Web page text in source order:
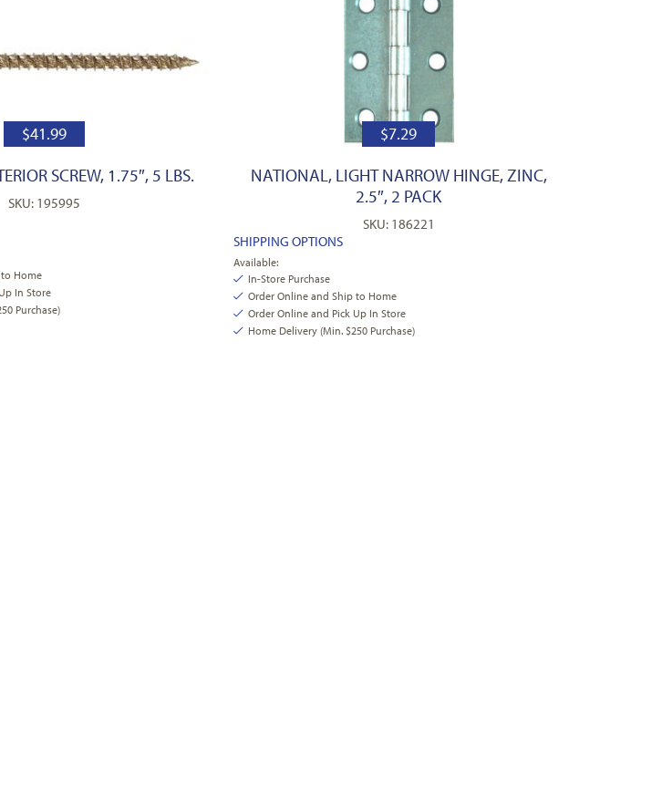
$41.99
SCREW, 1.75″, 5 LBS.
SKU: 195995
Home
In Store
Purchase)
$7.29
NATIONAL, LIGHT NARROW HINGE, ZINC,
2.5″, 2 PACK
SKU: 186221
SHIPPING OPTIONS
Available:
In-Store Purchase
Order Online and Ship to Home
Order Online and Pick Up In Store
Home Delivery (Min. $250 Purchase)